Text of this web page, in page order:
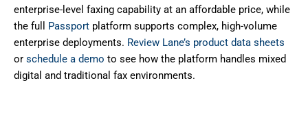
enterprise-level faxing capability at an affordable price, while
the full
Passport platform supports complex, high-volume
enterprise deployments. Review Lane’s product data sheets
or schedule a demo to see how the platform handles mixed
digital and traditional fax environments.